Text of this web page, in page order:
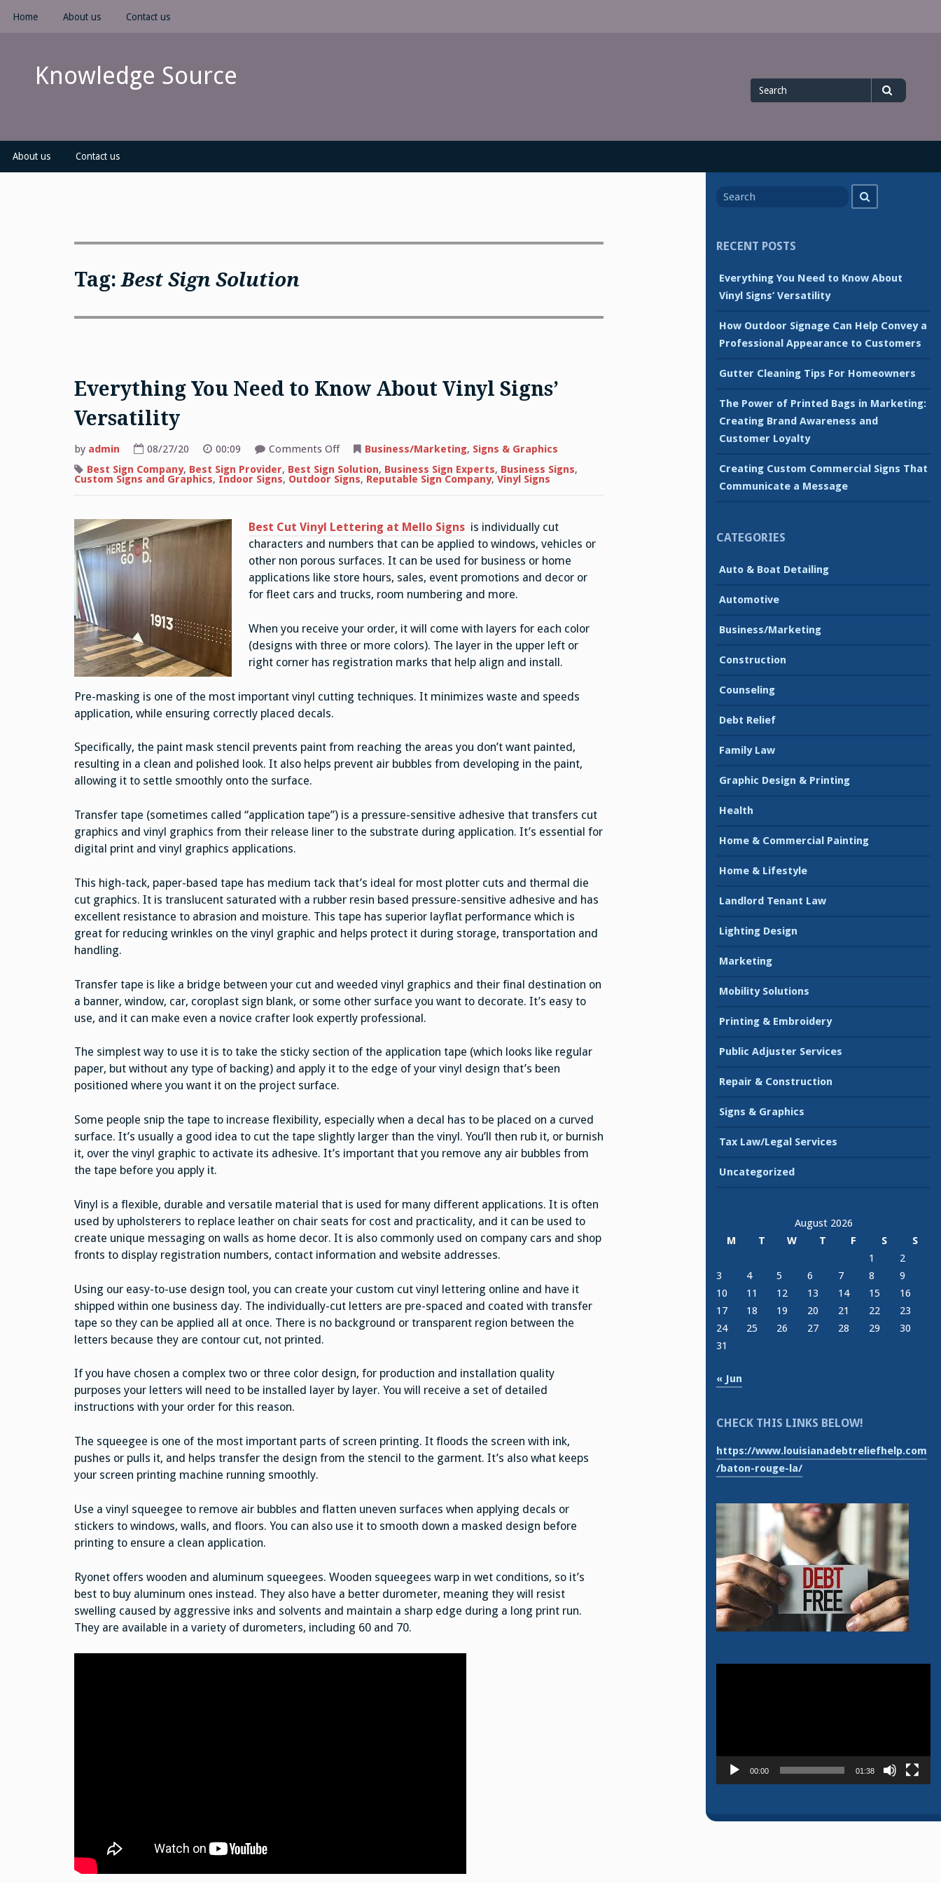
Home About us Contact us
Knowledge Source
Search
for
About us Contact us
Tag:Best Sign Solution
Everything You Need to Know About Vinyl Signs’
Versatility
by admin 08/27/20 00:09 Comments Offon
You
Need
to
Signs’
Versatility
Business/Marketing, Signs & Graphics
Best Sign Company, Best Sign Provider, Best Sign Solution, Business Sign Experts, Business Signs,
Custom Signs and Graphics, Indoor Signs, Outdoor Signs, Reputable Sign Company, Vinyl Signs
Best Cut Vinyl Lettering at Mello Signs is individually cut
characters and numbers that can be applied to windows, vehicles or
other non porous surfaces. It can be used for business or home
applications like store hours, sales, event promotions and decor or
for fleet cars and trucks, room numbering and more.
When you receive your order, it will come with layers for each color
(designs with three or more colors). The layer in the upper left or
right corner has registration marks that help align and install.
Pre-masking is one of the most important vinyl cutting techniques. It minimizes waste and speeds
application, while ensuring correctly placed decals.
Specifically, the paint mask stencil prevents paint from reaching the areas you don’t want painted,
resulting in a clean and polished look. It also helps prevent air bubbles from developing in the paint,
allowing it to settle smoothly onto the surface.
Transfer tape (sometimes called “application tape”) is a pressure-sensitive adhesive that transfers cut
graphics and vinyl graphics from their release liner to the substrate during application. It’s essential for
digital print and vinyl graphics applications.
This high-tack, paper-based tape has medium tack that’s ideal for most plotter cuts and thermal die
cut graphics. It is translucent saturated with a rubber resin based pressure-sensitive adhesive and has
excellent resistance to abrasion and moisture. This tape has superior layflat performance which is
great for reducing wrinkles on the vinyl graphic and helps protect it during storage, transportation and
handling.
Transfer tape is like a bridge between your cut and weeded vinyl graphics and their final destination on
a banner, window, car, coroplast sign blank, or some other surface you want to decorate. It’s easy to
use, and it can make even a novice crafter look expertly professional.
The simplest way to use it is to take the sticky section of the application tape (which looks like regular
paper, but without any type of backing) and apply it to the edge of your vinyl design that’s been
positioned where you want it on the project surface.
Some people snip the tape to increase flexibility, especially when a decal has to be placed on a curved
surface. It’s usually a good idea to cut the tape slightly larger than the vinyl. You’ll then rub it, or burnish
it, over the vinyl graphic to activate its adhesive. It’s important that you remove any air bubbles from
the tape before you apply it.
Vinyl is a flexible, durable and versatile material that is used for many different applications. It is often
used by upholsterers to replace leather on chair seats for cost and practicality, and it can be used to
create unique messaging on walls as home decor. It is also commonly used on company cars and shop
fronts to display registration numbers, contact information and website addresses.
Using our easy-to-use design tool, you can create your custom cut vinyl lettering online and have it
shipped within one business day. The individually-cut letters are pre-spaced and coated with transfer
tape so they can be applied all at once. There is no background or transparent region between the
letters because they are contour cut, not printed.
If you have chosen a complex two or three color design, for production and installation quality
purposes your letters will need to be installed layer by layer. You will receive a set of detailed
instructions with your order for this reason.
The squeegee is one of the most important parts of screen printing. It floods the screen with ink,
pushes or pulls it, and helps transfer the design from the stencil to the garment. It’s also what keeps
your screen printing machine running smoothly.
Use a vinyl squeegee to remove air bubbles and flatten uneven surfaces when applying decals or
stickers to windows, walls, and floors. You can also use it to smooth down a masked design before
printing to ensure a clean application.
Ryonet offers wooden and aluminum squeegees. Wooden squeegees warp in wet conditions, so it’s
best to buy aluminum ones instead. They also have a better durometer, meaning they will resist
swelling caused by aggressive inks and solvents and maintain a sharp edge during a long print run.
They are available in a variety of durometers, including 60 and 70.
for
RECENT POSTS
Everything You Need to Know About
Vinyl Signs’ Versatility
How Outdoor Signage Can Help Convey a
Professional Appearance to Customers
Gutter Cleaning Tips For Homeowners
The Power of Printed Bags in Marketing:
Creating Brand Awareness and
Customer Loyalty
Creating Custom Commercial Signs That
Communicate a Message
CATEGORIES
Auto & Boat Detailing
Automotive
Business/Marketing
Construction
Counseling
Debt Relief
Family Law
Graphic Design & Printing
Health
Home & Commercial Painting
Home & Lifestyle
Landlord Tenant Law
Lighting Design
Marketing
Mobility Solutions
Printing & Embroidery
Public Adjuster Services
Repair & Construction
Signs & Graphics
Tax Law/Legal Services
Uncategorized
August 2026
M
T W T F S
S
1
2
3
4 5 6 7 8
9
10
11 12 13 14 15
16
17
18 19 20 21 22
23
24
25 26 27 28 29
30
31
« Jun
CHECK THIS LINKS BELOW!
https://www.louisianadebtreliefhelp.com
/baton-rouge-la/
00:00 01:38